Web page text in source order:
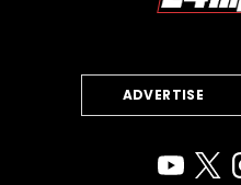
ADVERTISE